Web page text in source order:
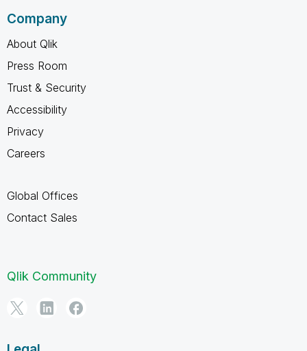
Company
About Qlik
Press Room
Trust & Security
Accessibility
Privacy
Careers
Global Offices
Contact Sales
Qlik Community